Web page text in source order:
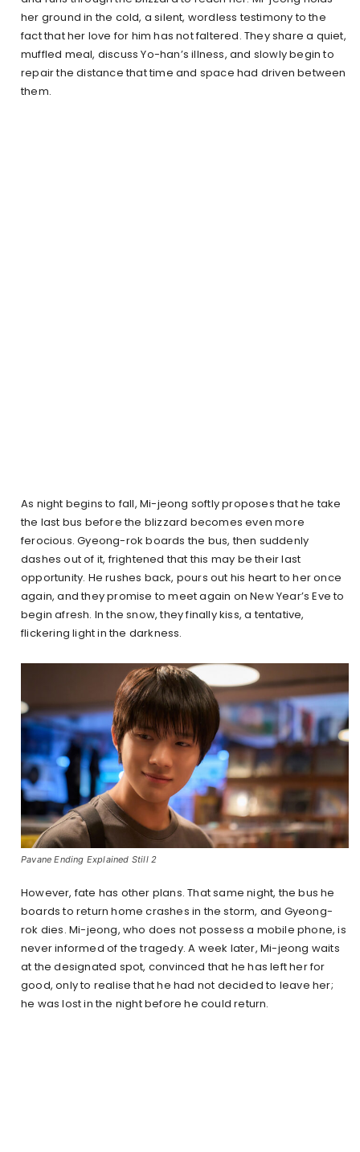
her ground in the cold, a silent, wordless testimony to the
fact that her love for him has not faltered. They share a quiet,
muffled meal, discuss Yo-han’s illness, and slowly begin to
repair the distance that time and space had driven between
them.
As night begins to fall, Mi-jeong softly proposes that he take
the last bus before the blizzard becomes even more
ferocious. Gyeong-rok boards the bus, then suddenly
dashes out of it, frightened that this may be their last
opportunity. He rushes back, pours out his heart to her once
again, and they promise to meet again on New Year’s Eve to
begin afresh. In the snow, they finally kiss, a tentative,
flickering light in the darkness.
Pavane Ending Explained Still 2
However, fate has other plans. That same night, the bus he
boards to return home crashes in the storm, and Gyeong-
rok dies. Mi-jeong, who does not possess a mobile phone, is
never informed of the tragedy. A week later, Mi-jeong waits
at the designated spot, convinced that he has left her for
good, only to realise that he had not decided to leave her;
he was lost in the night before he could return.